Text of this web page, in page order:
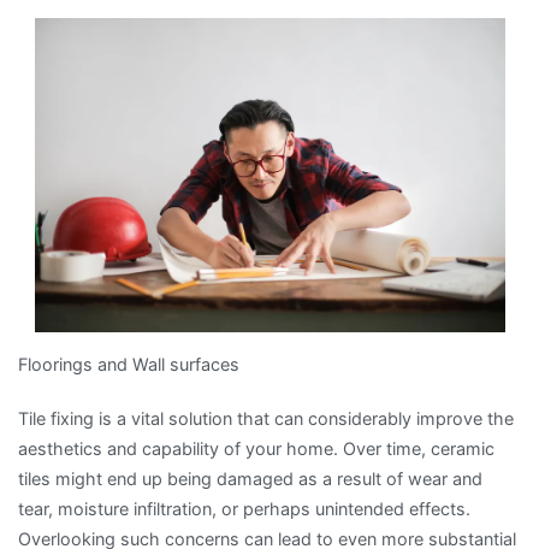
with
Floorings and Wall surfaces
Tile fixing is a vital solution that can considerably improve the
aesthetics and capability of your home. Over time, ceramic
tiles might end up being damaged as a result of wear and
tear, moisture infiltration, or perhaps unintended effects.
Overlooking such concerns can lead to even more substantial